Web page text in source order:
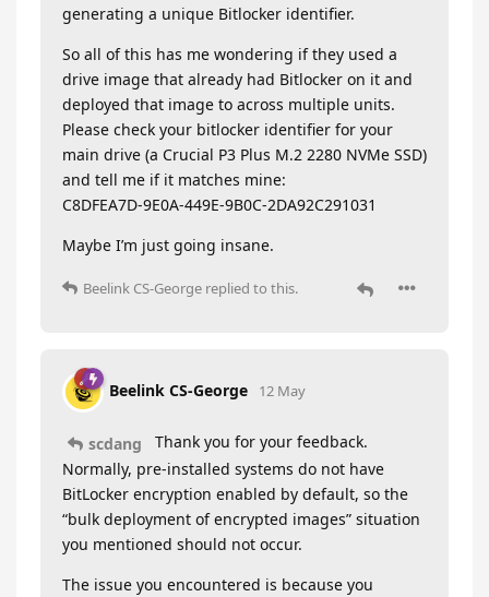
generating a unique Bitlocker identifier.
So all of this has me wondering if they used a
drive image that already had Bitlocker on it and
deployed that image to across multiple units.
Please check your bitlocker identifier for your
main drive (a Crucial P3 Plus M.2 2280 NVMe SSD)
and tell me if it matches mine:
C8DFEA7D-9E0A-449E-9B0C-2DA92C291031
Maybe I’m just going insane.
Beelink CS-George replied to this.
Beelink CS-George 12 May
scdang
Thank you for your feedback.
Normally, pre-installed systems do not have
BitLocker encryption enabled by default, so the
“bulk deployment of encrypted images” situation
you mentioned should not occur.
The issue you encountered is because you